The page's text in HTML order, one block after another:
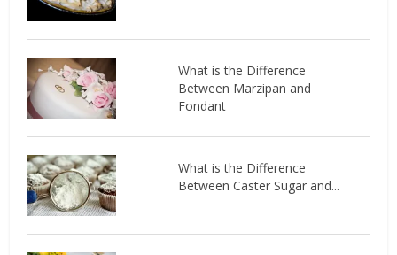
What is the Difference
Between Marzipan and
Fondant
What is the Difference
Between Caster Sugar and...